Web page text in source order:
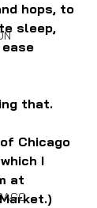
hops, to
sleep,
that.
of Chicago
I
at